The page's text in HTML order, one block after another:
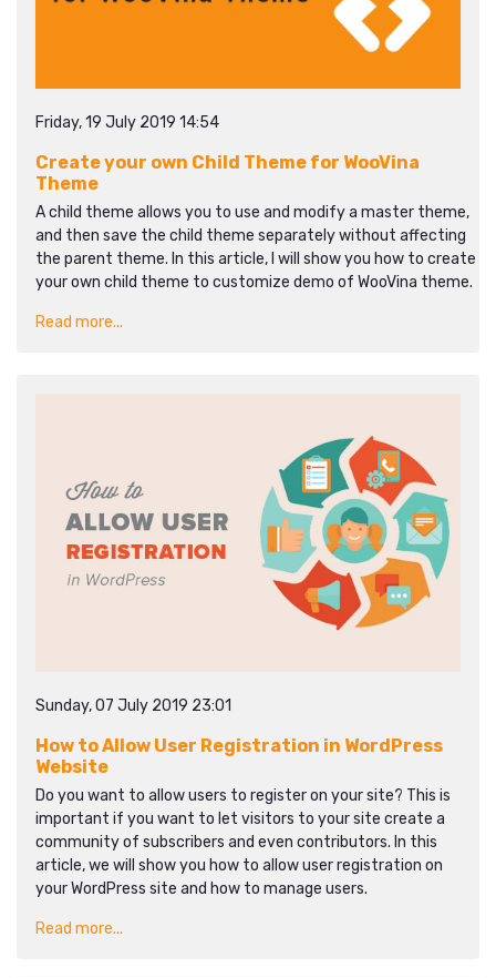
Friday, 19 July 2019 14:54
Create your own Child Theme for WooVina
Theme
A child theme allows you to use and modify a master theme,
and then save the child theme separately without affecting
the parent theme. In this article, I will show you how to create
your own child theme to customize demo of WooVina theme.
Read more...
Sunday, 07 July 2019 23:01
How to Allow User Registration in WordPress
Website
Do you want to allow users to register on your site? This is
important if you want to let visitors to your site create a
community of subscribers and even contributors. In this
article, we will show you how to allow user registration on
your WordPress site and how to manage users.
Read more...